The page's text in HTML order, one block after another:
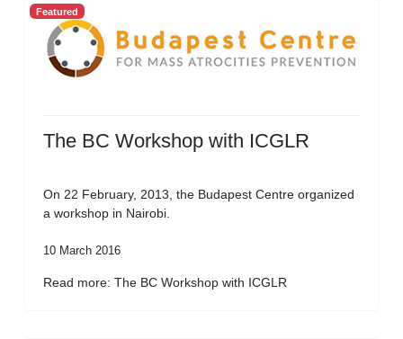
Featured
The BC Workshop with ICGLR
On 22 February, 2013, the Budapest Centre organized
a workshop in Nairobi.
10 March 2016
Read more: The BC Workshop with ICGLR